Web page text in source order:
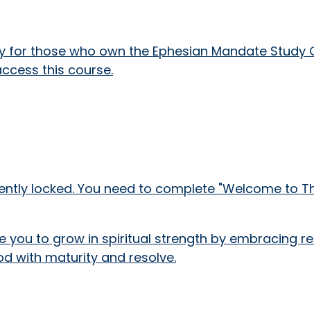
for those who own the Ephesian Mandate
this course.
locked. You need to complete "Welcome to
you to grow in spiritual strength by embracing
with maturity and resolve.